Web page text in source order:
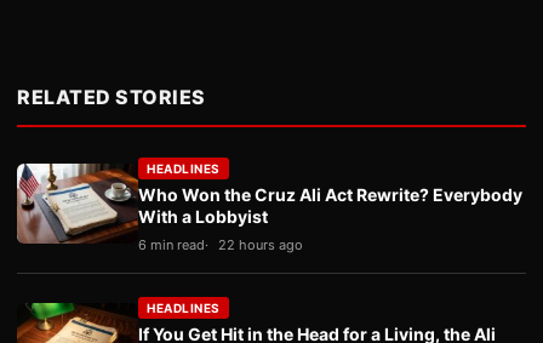
RELATED STORIES
HEADLINES
Who Won the Cruz Ali Act Rewrite? Everybody
With a Lobbyist
6 min read 22 hours ago
HEADLINES
If You Get Hit in the Head for a Living, the Ali